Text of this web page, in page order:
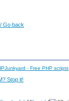
Go back
- Free PHP scripts